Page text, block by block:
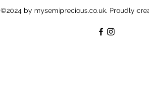
©2024 by mysemiprecious.co.uk. Proudly